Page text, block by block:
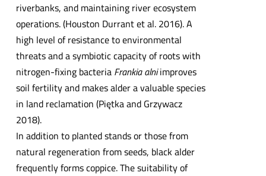
riverbanks, and maintaining river ecosystem
operations. (Houston Durrant et al. 2016). A
high level of resistance to environmental
threats and a symbiotic capacity of roots with
nitrogen-fixing bacteria Frankia alniimproves
soil fertility and makes alder a valuable species
in land reclamation (Piętka and Grzywacz
2018).
In addition to planted stands or those from
natural regeneration from seeds, black alder
frequently forms coppice. The suitability of